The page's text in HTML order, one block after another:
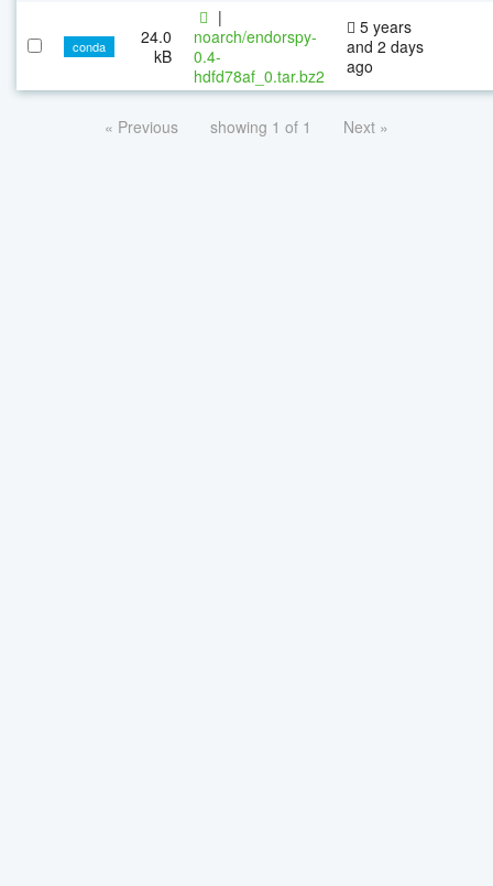
conda
24.0
kB
|
noarch/endorspy-
0.4-
hdfd78af_0.tar.bz2
5 years
and 2 days
ago
« Previous showing 1 of 1 Next »